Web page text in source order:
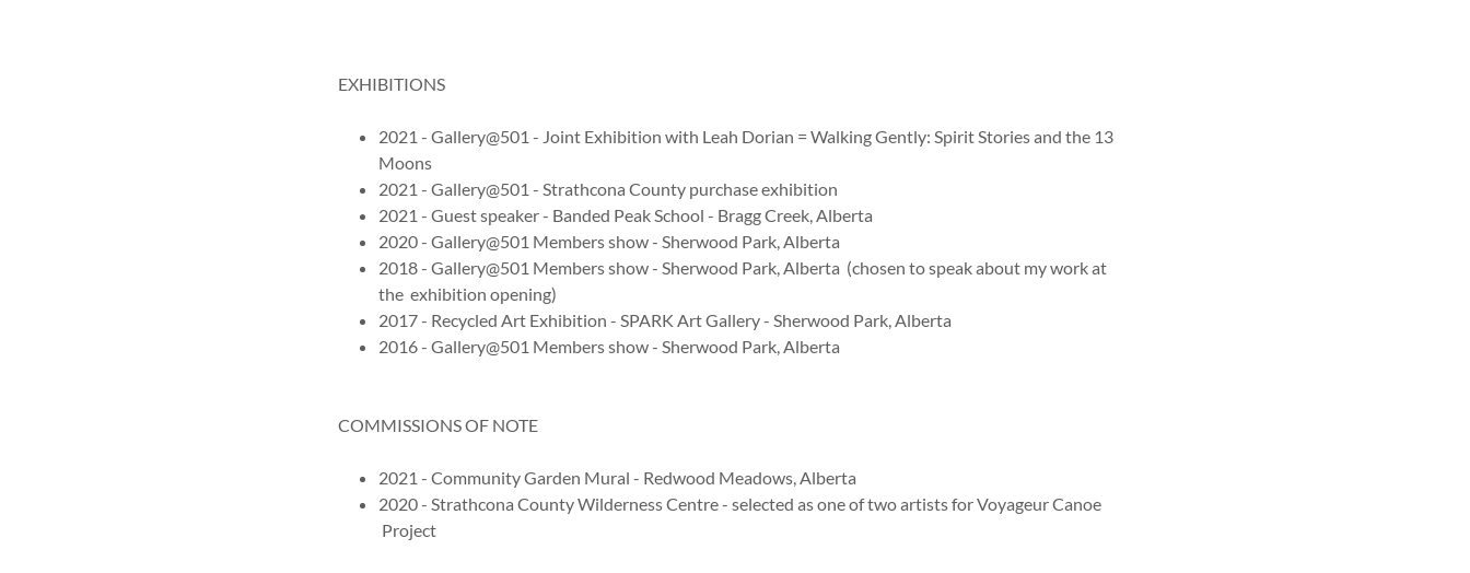
EXHIBITIONS
2021 - Gallery@501 - Joint Exhibition with Leah Dorian = Walking Gently: Spirit Stories and the 13
Moons
2021 - Gallery@501 - Strathcona County purchase exhibition
2021 - Guest speaker - Banded Peak School - Bragg Creek, Alberta
2020 - Gallery@501 Members show - Sherwood Park, Alberta
2018 - Gallery@501 Members show - Sherwood Park, Alberta (chosen to speak about my work at
the exhibition opening)
2017 - Recycled Art Exhibition - SPARK Art Gallery - Sherwood Park, Alberta
2016 - Gallery@501 Members show - Sherwood Park, Alberta
COMMISSIONS OF NOTE
2021 - Community Garden Mural - Redwood Meadows, Alberta
2020 - Strathcona County Wilderness Centre - selected as one of two artists for Voyageur Canoe
Project